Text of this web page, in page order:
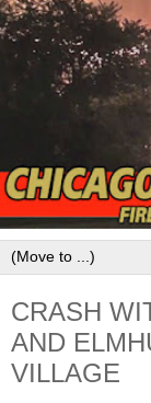
CRASH
AND
VILLAGE